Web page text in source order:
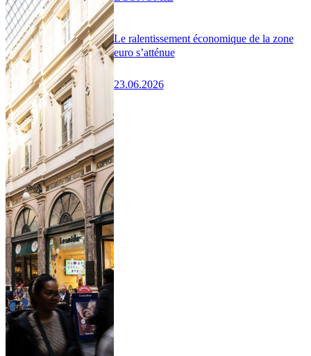
Le ralentissement économique de la zone
euro s’atténue
23.06.2026